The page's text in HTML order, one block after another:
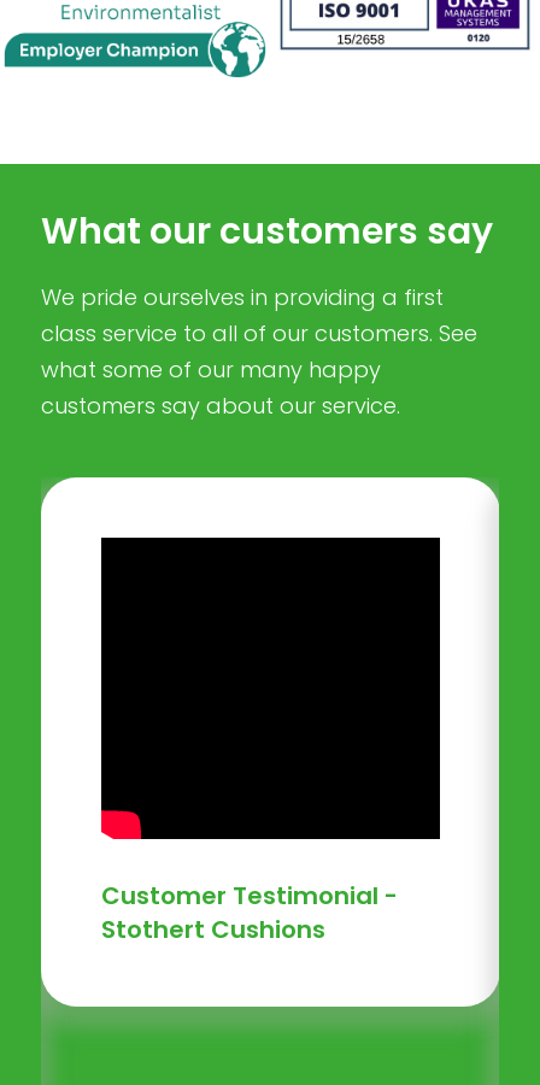
What our customers say
We pride ourselves in providing a first
class service to all of our customers. See
what some of our many happy
customers say about our service.
Customer Testimonial -
Stothert Cushions